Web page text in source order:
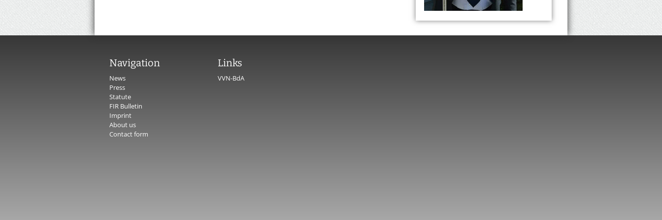
Navigation
News
Press
Statute
FIR Bulletin
Imprint
About us
Contact form
Links
VVN-BdA